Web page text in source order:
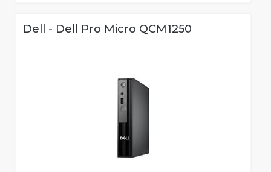
Dell - Dell Pro Micro QCM1250